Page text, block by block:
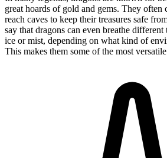
great hoards of gold and gems. They often
reach caves to keep their treasures safe
say that dragons can even breathe
ice or mist, depending on what kind of
This makes them some of the most